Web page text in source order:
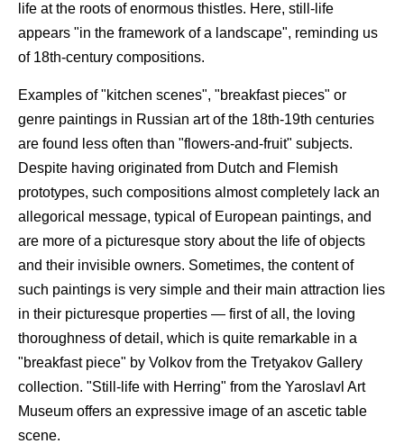
life at the roots of enormous thistles. Here, still-life
appears "in the framework of a landscape", reminding us
of 18th-century compositions.
Examples of "kitchen scenes", "breakfast pieces" or
genre paintings in Russian art of the 18th-19th centuries
are found less often than "flowers-and-fruit" subjects.
Despite having originated from Dutch and Flemish
prototypes, such compositions almost completely lack an
allegorical message, typical of European paintings, and
are more of a picturesque story about the life of objects
and their invisible owners. Sometimes, the content of
such paintings is very simple and their main attraction lies
in their picturesque properties — first of all, the loving
thoroughness of detail, which is quite remarkable in a
"breakfast piece" by Volkov from the Tretyakov Gallery
collection. "Still-life with Herring" from the Yaroslavl Art
Museum offers an expressive image of an ascetic table
scene.